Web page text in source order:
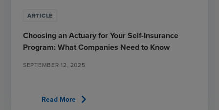
ARTICLE
Choosing an Actuary for Your Self-Insurance
Program: What Companies Need to Know
SEPTEMBER 12, 2025
Read Morechevron_right